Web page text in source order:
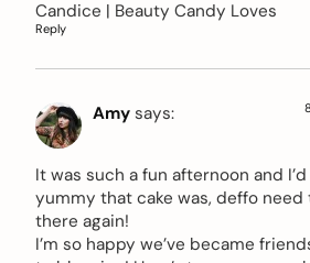
Candice | Beauty Candy Loves
Reply
Amy says:
It was such a fun afternoon and
yummy that cake was, deffo
there again!
I’m so happy we’ve became